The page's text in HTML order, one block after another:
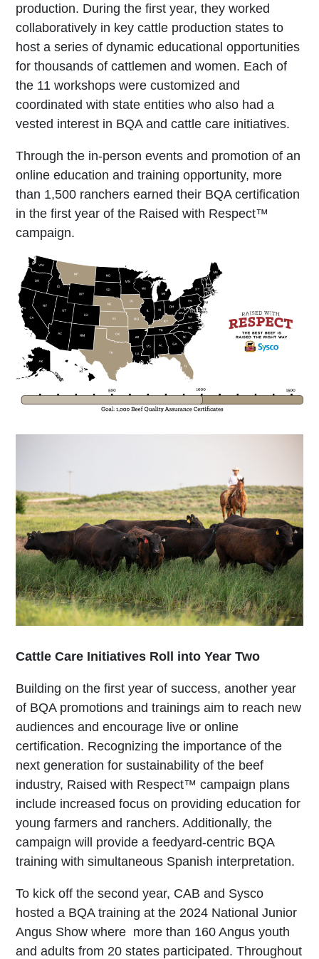
production. During the first year, they worked
collaboratively in key cattle production states to
host a series of dynamic educational opportunities
for thousands of cattlemen and women. Each of
the 11 workshops were customized and
coordinated with state entities who also had a
vested interest in BQA and cattle care initiatives.
Through the in-person events and promotion of an
online education and training opportunity, more
than 1,500 ranchers earned their BQA certification
in the first year of the Raised with Respect™
campaign.
Cattle Care Initiatives Roll into Year Two
Building on the first year of success, another year
of BQA promotions and trainings aim to reach new
audiences and encourage live or online
certification. Recognizing the importance of the
next generation for sustainability of the beef
industry, Raised with Respect™ campaign plans
include increased focus on providing education for
young farmers and ranchers. Additionally, the
campaign will provide a feedyard-centric BQA
training with simultaneous Spanish interpretation.
To kick off the second year, CAB and Sysco
hosted a BQA training at the 2024 National Junior
Angus Show where more than 160 Angus youth
and adults from 20 states participated. Throughout